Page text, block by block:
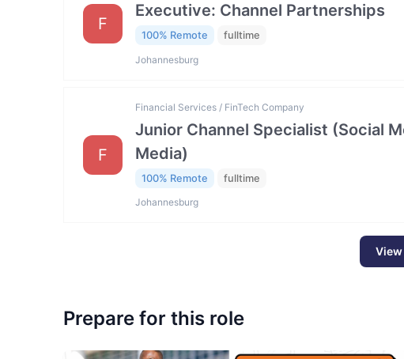
F
Executive: Channel Partnerships
100% Remote fulltime
Johannesburg
F
Financial Services / FinTech Company
Junior Channel Specialist (Social
Media)
100% Remote fulltime
Johannesburg
Prepare for this role